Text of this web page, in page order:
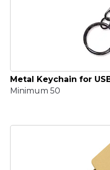
Metal Keychain for
Minimum 50